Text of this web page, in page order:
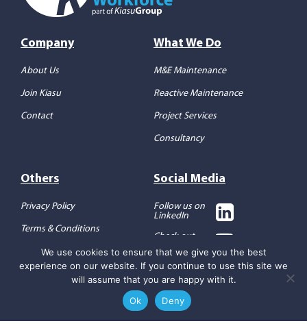
Company
About Us
Join Kiasu
Contact
What We Do
M&E Maintenance
Reactive Maintenance
Project Services
Consultancy
Others
Privacy Policy
Terms & Conditions
Social Media
Follow us on
LinkedIn
Check out
our YouTube
Kiasu Workforce
Designed byFull Send
REQUEST A CALL BACK
We use cookies to ensure that we give you the best
experience on our website. If you continue to use this site we
will assume that you are happy with it.
Ok
Deny